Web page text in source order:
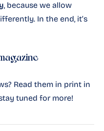
, because we allow
In the end, it’s
Read them in print in
tuned for more!